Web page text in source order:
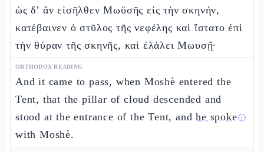
ὡς δ’ ἂν εἰσῆλθεν Μωϋσῆς εἰς τὴν σκηνήν,
κατέβαινεν ὁ στῦλος τῆς νεφέλης καὶ ἵστατο ἐπὶ
τὴν θύραν τῆς σκηνῆς, καὶ ἐλάλει Μωυσῇ·
ORTHODOX READING
And it came to pass, when Moshè entered the
Tent, that the pillar of cloud descended and
stood at the entrance of the Tent, andhe spokeⓘ
with Moshè.